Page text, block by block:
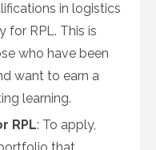
in logistics
for RPL. This is
who have been
want to earn a
learning.
RPL: To apply,